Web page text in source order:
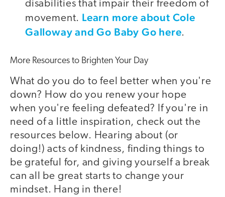
disabilities that impair their freedom of
movement. Learn more about Cole
Galloway and Go Baby Go here.
More Resources to Brighten Your Day
What do you do to feel better when you're
down? How do you renew your hope
when you're feeling defeated? If you're in
need of a little inspiration, check out the
resources below. Hearing about (or
doing!) acts of kindness, finding things to
be grateful for, and giving yourself a break
can all be great starts to change your
mindset. Hang in there!